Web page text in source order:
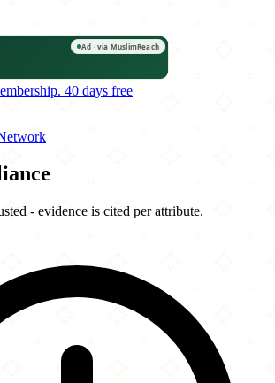
40 days free
- evidence is cited per attribute.